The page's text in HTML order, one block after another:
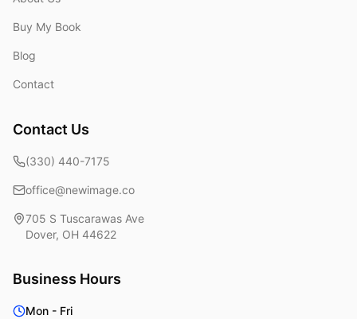
Buy My Book
Blog
Contact
Contact Us
(330) 440-7175
office@newimage.co
705 S Tuscarawas Ave
Dover, OH 44622
Business Hours
Mon - Fri